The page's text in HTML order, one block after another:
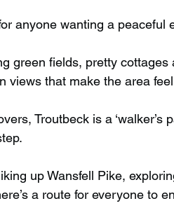
anyone wanting a peaceful
green fields, pretty
views that make the area
Troutbeck is a ‘walker’s
up Wansfell Pike,
a route for everyone to